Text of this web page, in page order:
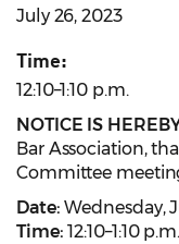
July 26, 2023
Time:
12:10–1:10 p.m.
NOTICE IS
Bar Association,
Committee
Date: Wednesday,
Time:12:10–1:10 p.m.